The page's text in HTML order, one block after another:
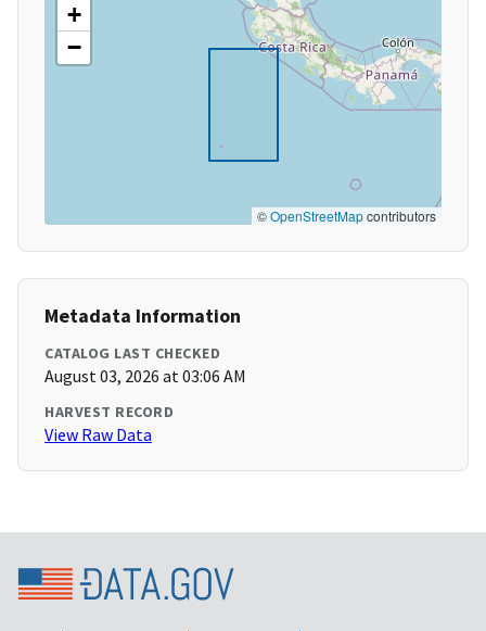
+
−
©OpenStreetMapcontributors
Metadata Information
CATALOG LAST CHECKED
August 03, 2026 at 03:06 AM
HARVEST RECORD
View Raw Data